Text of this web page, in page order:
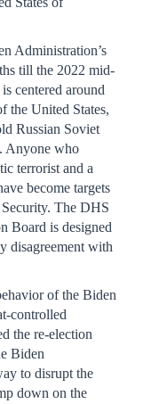
Administration’s
till the 2022 mid-
centered around
the United States,
Russian Soviet
Anyone who
terrorist and a
become targets
The DHS
Board is designed
disagreement with
of the Biden
controlled
the re-election
Biden
to disrupt the
down on the